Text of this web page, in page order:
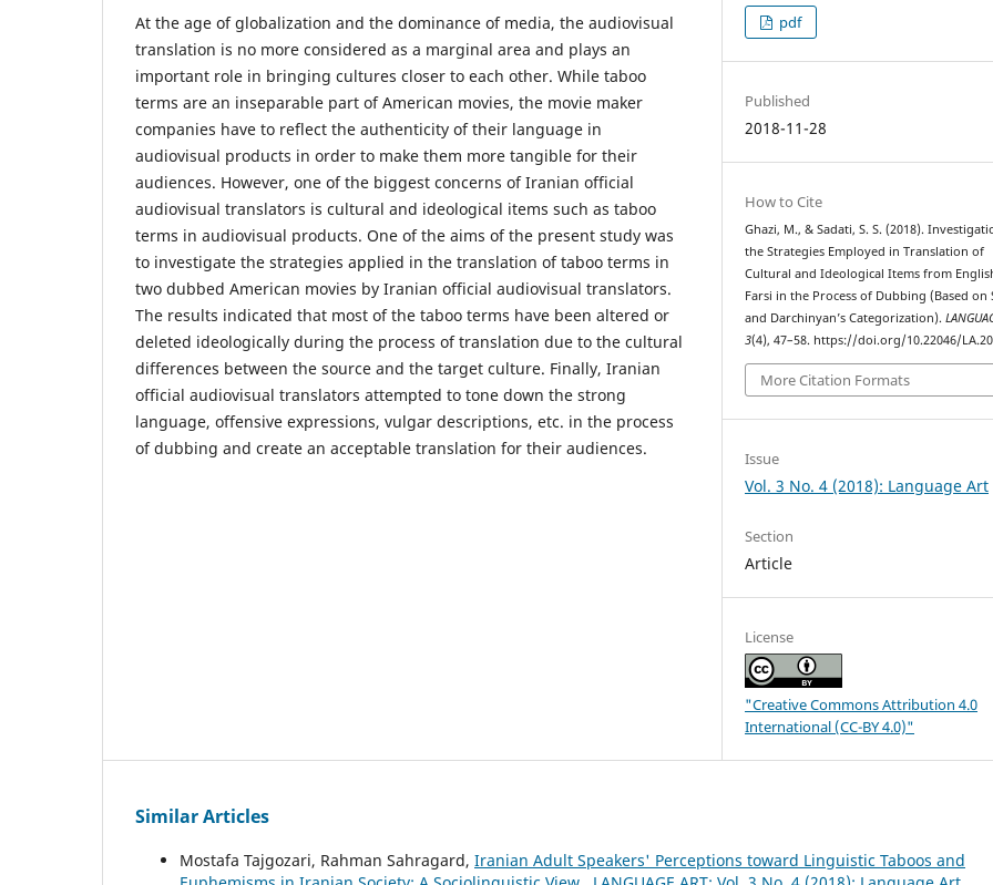
At the age of globalization and the dominance of media, the audiovisual
translation is no more considered as a marginal area and plays an
important role in bringing cultures closer to each other. While taboo
terms are an inseparable part of American movies, the movie maker
companies have to reflect the authenticity of their language in
audiovisual products in order to make them more tangible for their
audiences. However, one of the biggest concerns of Iranian official
audiovisual translators is cultural and ideological items such as taboo
terms in audiovisual products. One of the aims of the present study was
to investigate the strategies applied in the translation of taboo terms in
two dubbed American movies by Iranian official audiovisual translators.
The results indicated that most of the taboo terms have been altered or
deleted ideologically during the process of translation due to the cultural
differences between the source and the target culture. Finally, Iranian
official audiovisual translators attempted to tone down the strong
language, offensive expressions, vulgar descriptions, etc. in the process
of dubbing and create an acceptable translation for their audiences.
pdf
Published
2018-11-28
How to Cite
Ghazi, M., & Sadati, S. S. (2018).
the Strategies Employed in Translation of
Cultural and Ideological Items from
Farsi in the Process of Dubbing (Based on
and Darchinyan’s Categorization).
3(4), 47–58. https://doi.org/10.22046/
More Citation Formats
Issue
Vol. 3 No. 4 (2018): Language Art
Section
Article
License
"Creative Commons Attribution 4.0
International (CC-BY 4.0)"
Similar Articles
Mostafa Tajgozari, Rahman Sahragard, Iranian Adult Speakers' Perceptions toward Linguistic Taboos and